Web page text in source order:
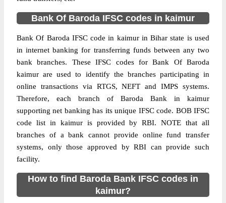
Bank Of Baroda IFSC codes in kaimur
Bank Of Baroda IFSC code in kaimur in Bihar state is used
in internet banking for transferring funds between any two
bank branches. These IFSC codes for Bank Of Baroda
kaimur are used to identify the branches participating in
online transactions via RTGS, NEFT and IMPS systems.
Therefore, each branch of Baroda Bank in kaimur
supporting net banking has its unique IFSC code. BOB IFSC
code list in kaimur is provided by RBI. NOTE that all
branches of a bank cannot provide online fund transfer
systems, only those approved by RBI can provide such
facility.
How to find Baroda Bank IFSC codes in
kaimur?